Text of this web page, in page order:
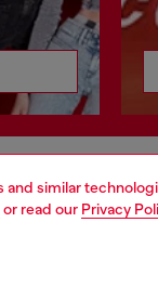
similar
or read our Privacy